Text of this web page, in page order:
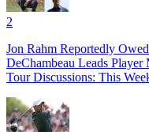
2
Jon Rahm Reportedly
DeChambeau Leads
Tour Discussions: This